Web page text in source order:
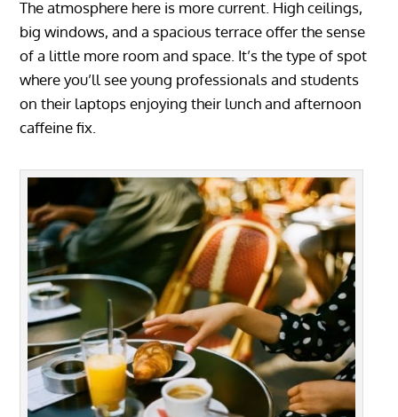
The atmosphere here is more current. High ceilings,
big windows, and a spacious terrace offer the sense
of a little more room and space. It’s the type of spot
where you’ll see young professionals and students
on their laptops enjoying their lunch and afternoon
caffeine fix.